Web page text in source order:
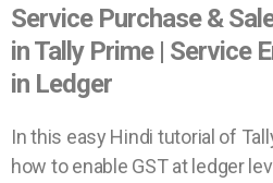
Service Purchase &
in Tally Prime | Service
in Ledger
In this easy Hindi tutorial of
how to enable GST at ledger